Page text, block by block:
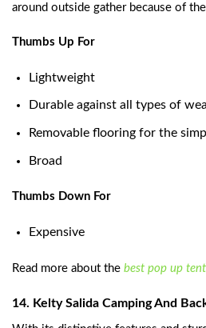
around outside gather because of
Thumbs Up For
Lightweight
Durable against all types of
Removable flooring for the
Broad
Thumbs Down For
Expensive
Read more about the best pop up
14. Kelty Salida Camping And